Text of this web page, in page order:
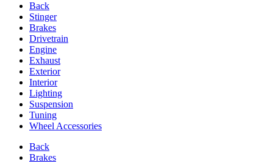
Back
Stinger
Brakes
Drivetrain
Engine
Exhaust
Exterior
Interior
Lighting
Suspension
Tuning
Wheel Accessories
Back
Brakes